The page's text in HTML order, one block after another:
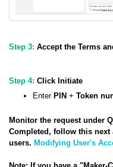
Step 3: Accept the Terms
Step 4: Click Initiate
Enter PIN + Token
Monitor the request under
Completed, follow this next
users. Modifying User's